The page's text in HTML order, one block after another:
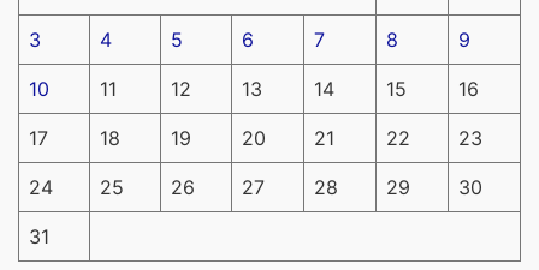
3 4 5 6 7 8 9
10 11 12 13 14 15 16
17 18 19 20 21 22 23
24 25 26 27 28 29 30
31